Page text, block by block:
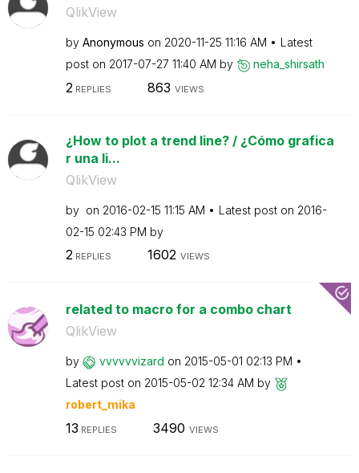
QlikView
by Anonymous on ‎2020-11-25 11:16 AM
Latest
post on ‎2017-07-27 11:40 AM by neha_shirsath
2 REPLIES 863 VIEWS
¿How to plot a trend line? / ¿Cómo grafica
r una li...
QlikView
by on ‎2016-02-15 11:15 AM Latest post on ‎2016-
02-15 02:43 PM by
2REPLIES 1602 VIEWS
related to macro for a combo chart
QlikView
by vvvvvvizard on ‎2015-05-01 02:13 PM
Latest post on ‎2015-05-02 12:34 AM by
robert_mika
13 REPLIES 3490 VIEWS